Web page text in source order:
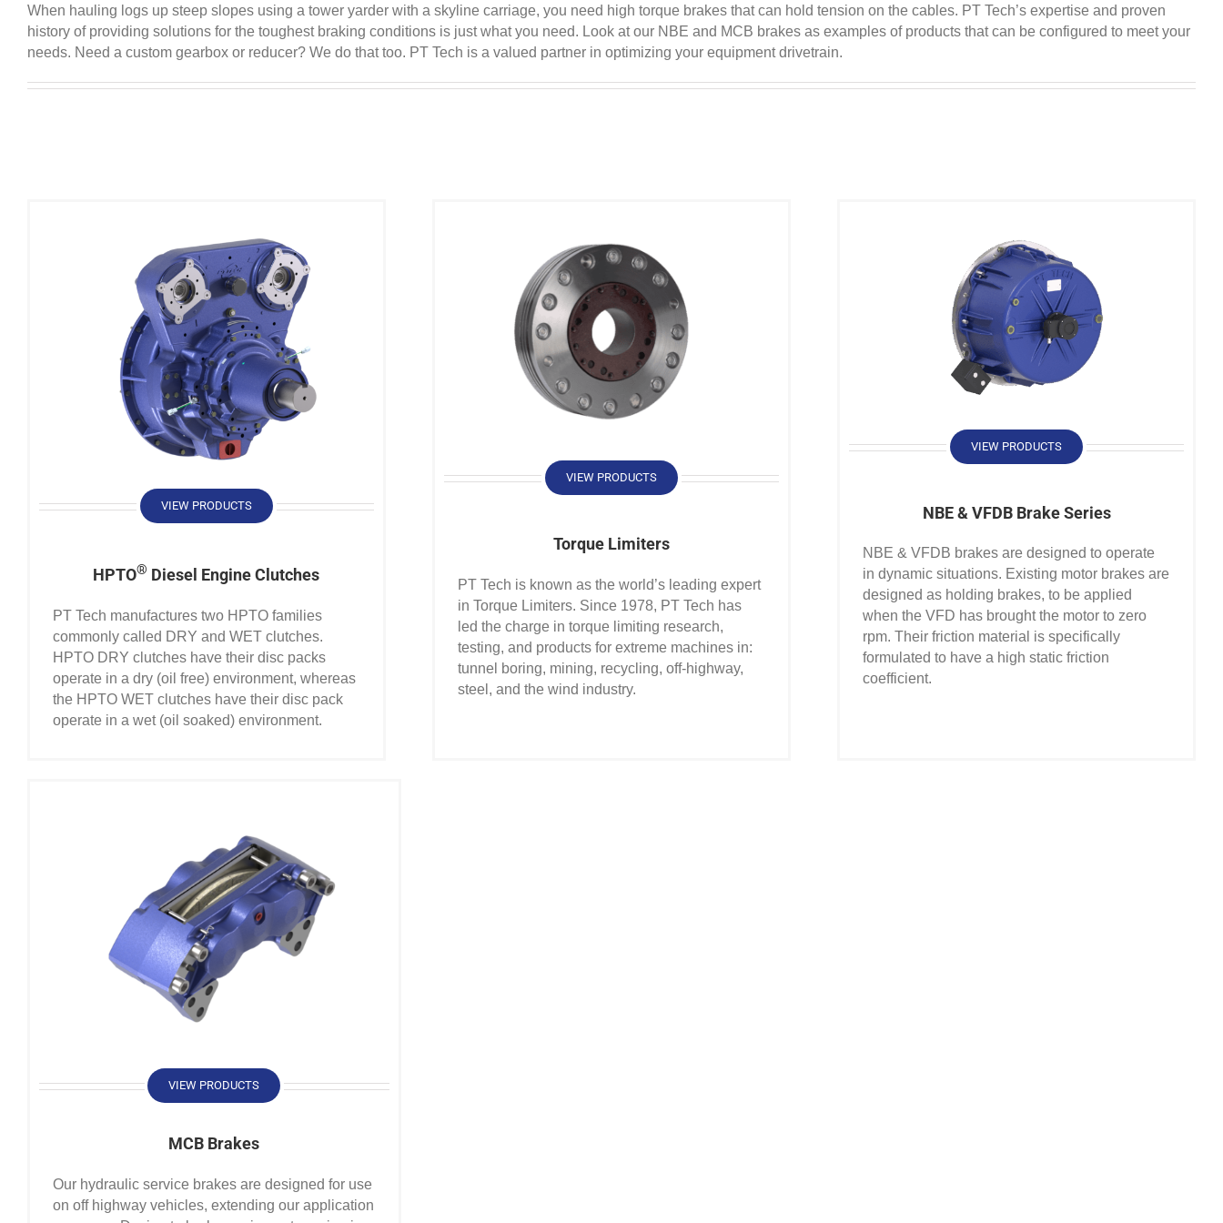
When hauling logs up steep slopes using a tower yarder with a skyline carriage, you need high torque brakes that can hold tension on the cables. PT Tech’s expertise and proven
history of providing solutions for the toughest braking conditions is just what you need. Look at our NBE and MCB brakes as examples of products that can be configured to meet your
needs. Need a custom gearbox or reducer? We do that too. PT Tech is a valued partner in optimizing your equipment drivetrain.
VIEW PRODUCTS
HPTO® Diesel Engine Clutches
PT Tech manufactures two HPTO families
commonly called DRY and WET clutches.
HPTO DRY clutches have their disc packs
operate in a dry (oil free) environment, whereas
the HPTO WET clutches have their disc pack
operate in a wet (oil soaked) environment.
VIEW PRODUCTS
Torque Limiters
PT Tech is known as the world’s leading expert
in Torque Limiters. Since 1978, PT Tech has
led the charge in torque limiting research,
testing, and products for extreme machines in:
tunnel boring, mining, recycling, off-highway,
steel, and the wind industry.
VIEW PRODUCTS
NBE & VFDB Brake Series
NBE & VFDB brakes are designed to operate
in dynamic situations. Existing motor brakes are
designed as holding brakes, to be applied
when the VFD has brought the motor to zero
rpm. Their friction material is specifically
formulated to have a high static friction
coefficient.
VIEW PRODUCTS
MCB Brakes
Our hydraulic service brakes are designed for use
on off highway vehicles, extending our application